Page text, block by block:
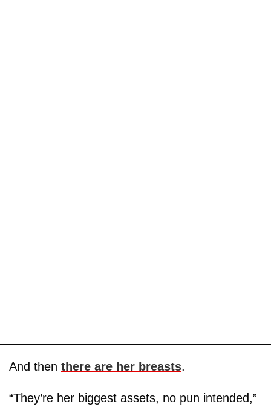
And then there are her breasts.
“They’re her biggest assets, no pun intended,”